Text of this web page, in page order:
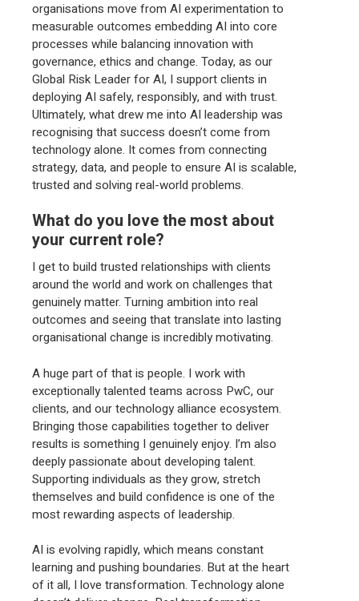
organisations move from AI experimentation to
measurable outcomes embedding AI into core
processes while balancing innovation with
governance, ethics and change. Today, as our
Global Risk Leader for AI, I support clients in
deploying AI safely, responsibly, and with trust.
Ultimately, what drew me into AI leadership was
recognising that success doesn’t come from
technology alone. It comes from connecting
strategy, data, and people to ensure AI is scalable,
trusted and solving real-world problems.
What do you love the most about
your current role?
I get to build trusted relationships with clients
around the world and work on challenges that
genuinely matter. Turning ambition into real
outcomes and seeing that translate into lasting
organisational change is incredibly motivating.
A huge part of that is people. I work with
exceptionally talented teams across PwC, our
clients, and our technology alliance ecosystem.
Bringing those capabilities together to deliver
results is something I genuinely enjoy. I’m also
deeply passionate about developing talent.
Supporting individuals as they grow, stretch
themselves and build confidence is one of the
most rewarding aspects of leadership.
AI is evolving rapidly, which means constant
learning and pushing boundaries. But at the heart
of it all, I love transformation. Technology alone